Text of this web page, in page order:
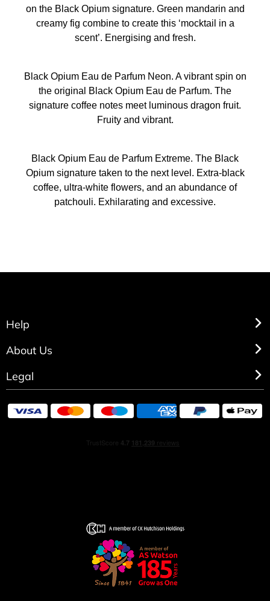
on the Black Opium signature. Green mandarin and
creamy fig combine to create this ‘mocktail in a
scent’. Energising and fresh.
Black Opium Eau de Parfum Neon. A vibrant spin on
the original Black Opium Eau de Parfum. The
signature coffee notes meet luminous dragon fruit.
Fruity and vibrant.
Black Opium Eau de Parfum Extreme. The Black
Opium signature taken to the next level. Extra-black
coffee, ultra-white flowers, and an abundance of
patchouli. Exhilarating and excessive.
Help
About Us
Legal